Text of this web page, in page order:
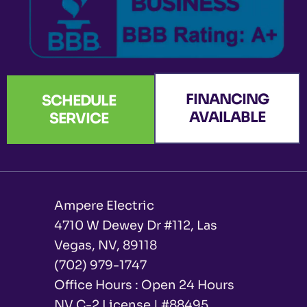
SCHEDULE
SERVICE
FINANCING
AVAILABLE
Ampere Electric
4710 W Dewey Dr #112, Las
Vegas, NV, 89118
(702) 979-1747
Office Hours : Open 24 Hours